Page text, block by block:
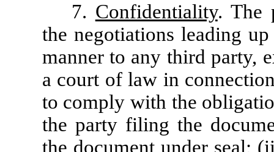
7. Confidentiality. The
the negotiations leading
manner to any third party,
a court of law in
to comply with the
the party filing the
the document under seal;